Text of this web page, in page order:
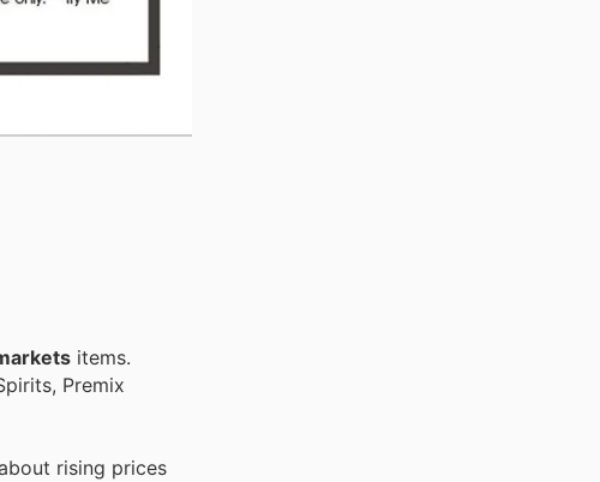
items.
Premix
rising prices